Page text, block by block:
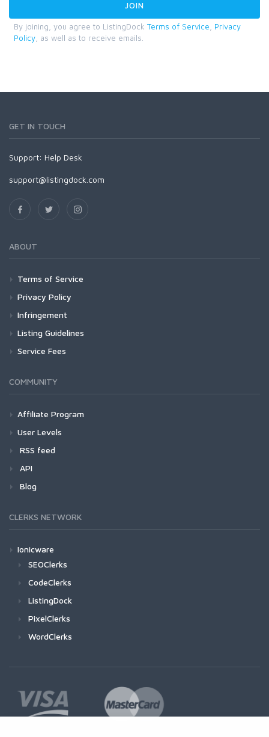
By joining, you agree to ListingDock Terms of Service
Privacy
Policy , as well as to receive emails.
GET IN TOUCH
Support: Help Desk
support@listingdock.com
ABOUT
Terms of Service
Privacy Policy
Infringement
Listing Guidelines
Service Fees
COMMUNITY
Affiliate Program
User Levels
RSS feed
API
Blog
CLERKS NETWORK
Ionicware
SEOClerks
CodeClerks
ListingDock
PixelClerks
WordClerks